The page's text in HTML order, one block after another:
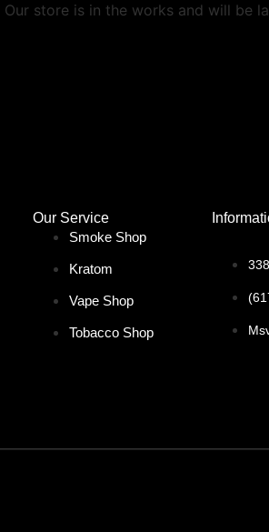
store is in the works and will be
Our Service
Smoke Shop
Kratom
Vape Shop
Tobacco Shop